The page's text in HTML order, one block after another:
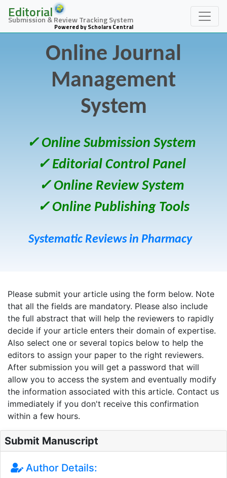
Editorial
Submission & Review Tracking System
Powered by Scholars Central
Online Journal
Management
System
✓ Online Submission System
✓ Editorial Control Panel
✓ Online Review System
✓ Online Publishing Tools
Systematic Reviews in Pharmacy
Please submit your article using the form below. Note
that all the fields are mandatory. Please also include
the full abstract that will help the reviewers to rapidly
decide if your article enters their domain of expertise.
Also select one or several topics below to help the
editors to assign your paper to the right reviewers.
After submission you will get a password that will
allow you to access the system and eventually modify
the information associated with this article. Contact us
immediately if you don't receive this confirmation
within a few hours.
Submit Manuscript
Author Details: